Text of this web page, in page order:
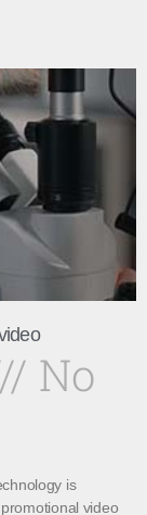
No
is
video